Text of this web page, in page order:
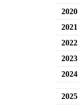
2020
2021
2022
2023
2024
2025